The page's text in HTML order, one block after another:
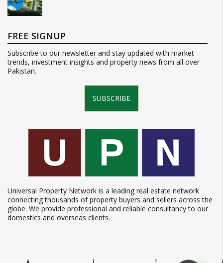
FREE SIGNUP
Subscribe to our newsletter and stay updated with market
trends, investment insights and property news from all over
Pakistan.
SUBSCRIBE
Universal Property Network is a leading real estate network
connecting thousands of property buyers and sellers across the
globe. We provide professional and reliable consultancy to our
domestics and overseas clients.